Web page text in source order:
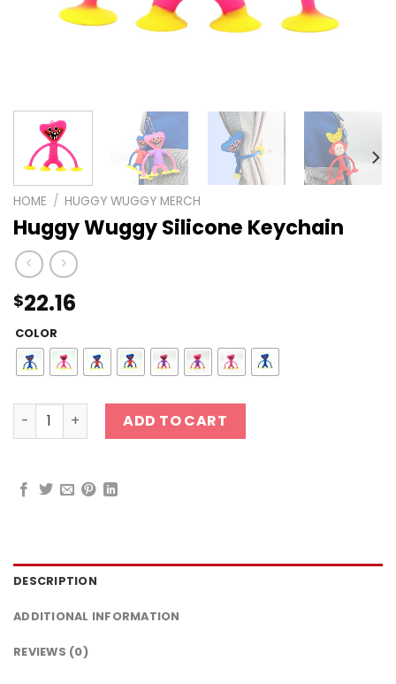
HOME / HUGGY WUGGY MERCH
Huggy Wuggy Silicone Keychain
$22.16
COLOR
Huggy Wuggy Silicone Keychain quantity
ADD TO CART
DESCRIPTION
ADDITIONAL INFORMATION
REVIEWS (0)